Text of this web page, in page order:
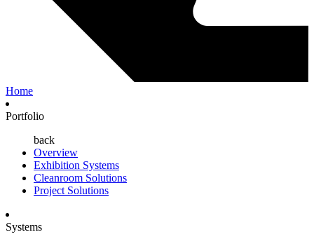
Home
Portfolio
back
Overview
Exhibition Systems
Cleanroom Solutions
Project Solutions
Systems